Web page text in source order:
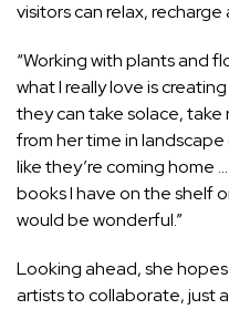
visitors can relax, recharge
“Working with plants and
what I really love is
they can take solace, take
from her time in
like they’re coming home
books I have on the shelf
would be wonderful.”
Looking ahead, she
artists to collaborate, just